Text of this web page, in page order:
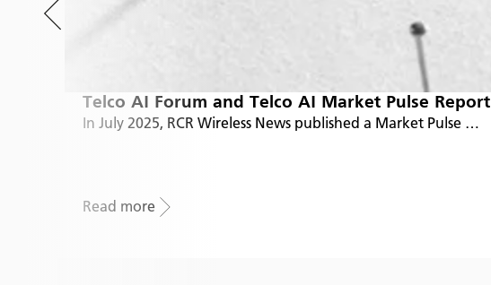
Telco AI Forum and Telco AI Market Pulse Report
In July 2025, RCR Wireless News published a Market Pulse …
Read more